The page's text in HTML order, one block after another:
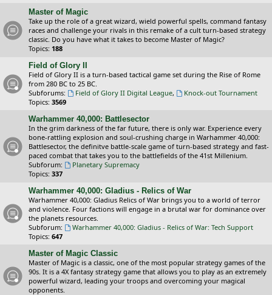
Master of Magic
Take up the role of a great wizard, wield powerful spells, command fantasy
races and challenge your rivals in this remake of a cult turn-based strategy
classic. Do you have what it takes to become Master of Magic?
Topics: 188
Field of Glory II
Field of Glory II is a turn-based tactical game set during the Rise of Rome
from 280 BC to 25 BC.
Subforums:
Field of Glory II Digital League,
Knock-out Tournament
Topics: 3569
Warhammer 40,000: Battlesector
In the grim darkness of the far future, there is only war. Experience every
bone-rattling explosion and soul-crushing charge in Warhammer 40,000:
Battlesector, the definitve battle-scale game of turn-based strategy and fast-
paced combat that takes you to the battlefields of the 41st Millenium.
Subforum:
Planetary Supremacy
Topics: 337
Warhammer 40,000: Gladius - Relics of War
Warhammer 40,000: Gladius Relics of War brings you to a world of terror
and violence. Four factions will engage in a brutal war for dominance over
the planets resources.
Subforum:
Warhammer 40,000: Gladius - Relics of War: Tech Support
Topics: 647
Master of Magic Classic
Master of Magic is a classic, one of the most popular strategy games of the
90s. It is a 4X fantasy strategy game that allows you to play as an extremely
powerful wizard, leading your troops and overcoming your magical
opponents.